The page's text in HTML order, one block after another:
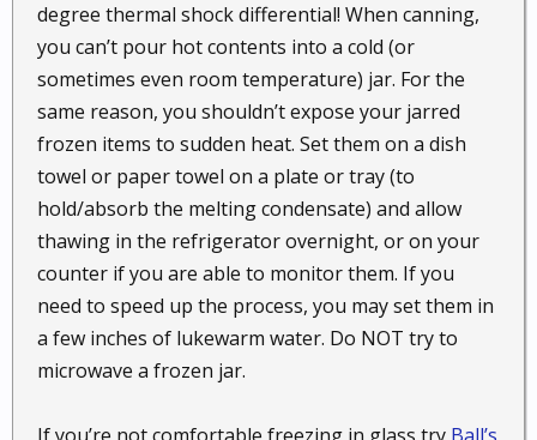
degree thermal shock differential! When canning,
you can’t pour hot contents into a cold (or
sometimes even room temperature) jar. For the
same reason, you shouldn’t expose your jarred
frozen items to sudden heat. Set them on a dish
towel or paper towel on a plate or tray (to
hold/absorb the melting condensate) and allow
thawing in the refrigerator overnight, or on your
counter if you are able to monitor them. If you
need to speed up the process, you may set them in
a few inches of lukewarm water. Do NOT try to
microwave a frozen jar.